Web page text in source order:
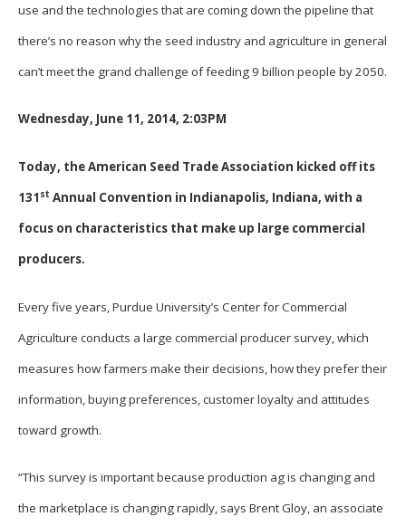
use and the technologies that are coming down the pipeline that
there’s no reason why the seed industry and agriculture in general
can’t meet the grand challenge of feeding 9 billion people by 2050.
Wednesday, June 11, 2014, 2:03PM
Today, the American Seed Trade Association kicked off its
131 st Annual Convention in Indianapolis, Indiana, with a
focus on characteristics that make up large commercial
producers.
Every five years, Purdue University’s Center for Commercial
Agriculture conducts a large commercial producer survey, which
measures how farmers make their decisions, how they prefer their
information, buying preferences, customer loyalty and attitudes
toward growth.
“This survey is important because production ag is changing and
the marketplace is changing rapidly, says Brent Gloy, an associate